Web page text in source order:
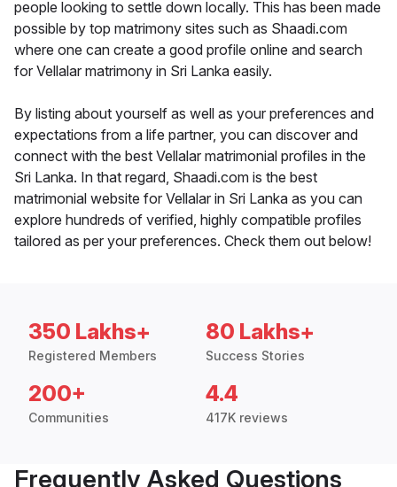
people looking to settle down locally. This has been made
possible by top matrimony sites such as Shaadi.com
where one can create a good profile online and search
for Vellalar matrimony in Sri Lanka easily.
By listing about yourself as well as your preferences and
expectations from a life partner, you can discover and
connect with the best Vellalar matrimonial profiles in the
Sri Lanka. In that regard, Shaadi.com is the best
matrimonial website for Vellalar in Sri Lanka as you can
explore hundreds of verified, highly compatible profiles
tailored as per your preferences. Check them out below!
350 Lakhs+
Registered Members
80 Lakhs+
Success Stories
200+
Communities
4.4
417K reviews
Frequently Asked Questions